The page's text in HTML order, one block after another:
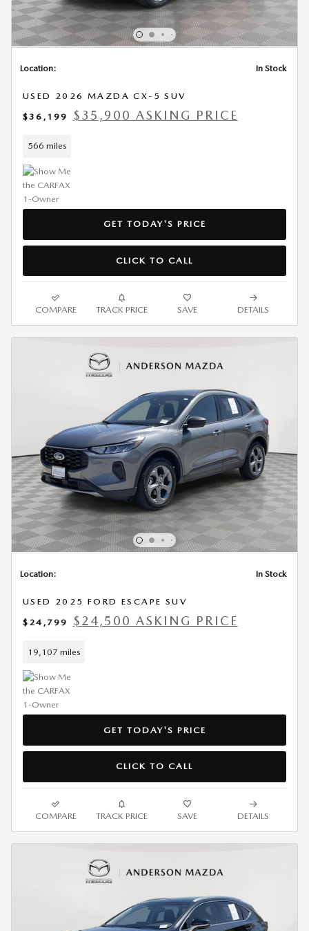
Location: In Stock
USED 2026 MAZDA CX-5 SUV
$36,199
$35,900 ASKING PRICE
566 miles
GET TODAY'S PRICE
CLICK TO CALL
COMPARE TRACK PRICE SAVE DETAILS
Location: In Stock
USED 2025 FORD ESCAPE SUV
$24,799
$24,500 ASKING PRICE
19,107 miles
GET TODAY'S PRICE
CLICK TO CALL
COMPARE TRACK PRICE SAVE DETAILS